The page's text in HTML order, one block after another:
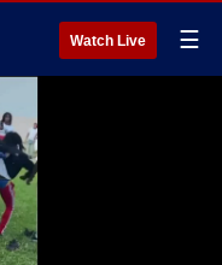
Watch Live ☰